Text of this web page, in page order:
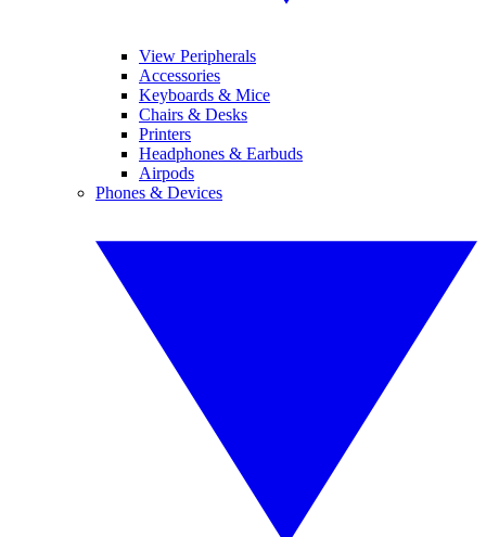
View Peripherals
Accessories
Keyboards & Mice
Chairs & Desks
Printers
Headphones & Earbuds
Airpods
Phones & Devices